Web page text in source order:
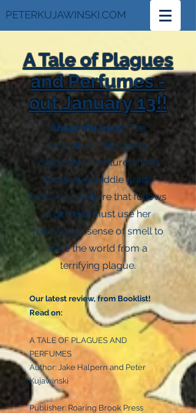
PETERKUJAWINSKI.COM
A Tale of Plagues
and Perfumes -
out January 13!!
About the book: The
Inquisitor's Tale meets
Impossible Creatures in this
immersive middle grade
fantasy adventure that follows
a girl who must use her
remarkable sense of smell to
save the world from a
terrifying plague.
Our latest review, from Booklist!
Read on:
A TALE OF PLAGUES AND
PERFUMES
Author: Jake Halpern and Peter
Kujawinski
Publisher: Roaring Brook Press